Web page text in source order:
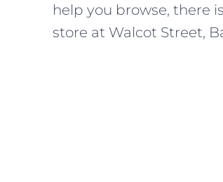
help you browse, there
store at Walcot Street,